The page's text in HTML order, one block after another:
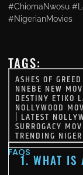
#ChiomaNwosu
#NigerianMovies
TAGS:
ASHES OF
NNEBE NEW
DESTINY ETIKO
NOLLYWOOD
| LATEST
SURROGACY
TRENDING
FAQS1. WHAT IS